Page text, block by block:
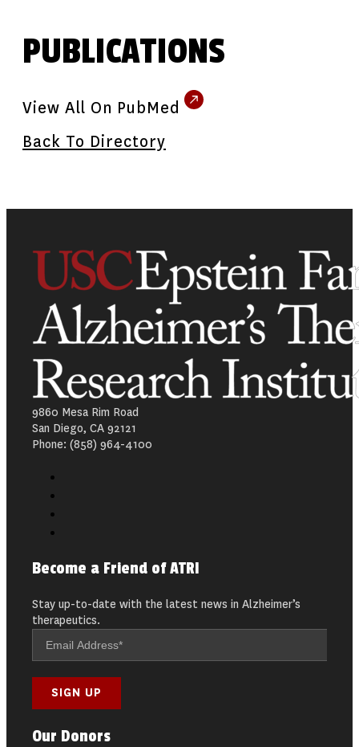
PUBLICATIONS
View All On PubMed
Back To Directory
9860 Mesa Rim Road
San Diego, CA 92121
Phone: (858) 964-4100
Become a Friend of ATRI
Stay up-to-date with the latest news in Alzheimer’s
therapeutics.
Our Donors